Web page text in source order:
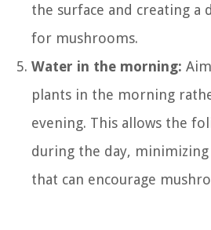
the surface and creating a
for mushrooms.
Water in the morning:
plants in the morning
evening. This allows the
during the day,
that can encourage